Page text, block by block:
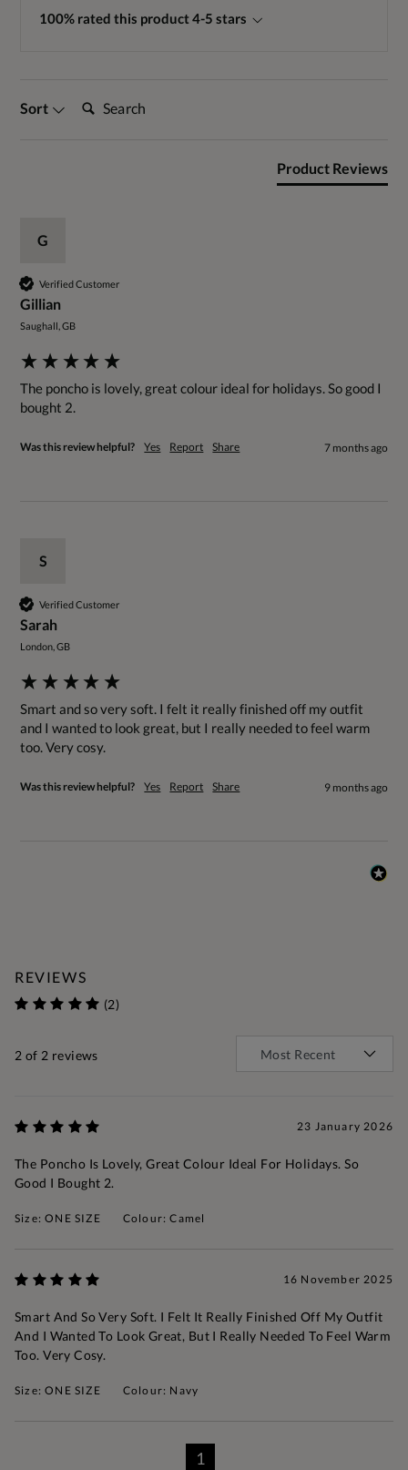
100% rated this product 4-5 stars
Sort Search:
Product Reviews
G
Verified Customer
Gillian
Saughall, GB
The poncho is lovely, great colour ideal for holidays. So good I
bought 2.
Was this review helpful? Yes Report Share 7 months ago
S
Verified Customer
Sarah
London, GB
Smart and so very soft. I felt it really finished off my outfit
and I wanted to look great, but I really needed to feel warm
too. Very cosy.
Was this review helpful? Yes Report Share 9 months ago
REVIEWS
(2)
2 of 2 reviews
23 January 2026
The Poncho Is Lovely, Great Colour Ideal For Holidays. So
Good I Bought 2.
Size: ONE SIZE Colour: Camel
16 November 2025
Smart And So Very Soft. I Felt It Really Finished Off My Outfit
And I Wanted To Look Great, But I Really Needed To Feel Warm
Too. Very Cosy.
Size: ONE SIZE Colour: Navy
1